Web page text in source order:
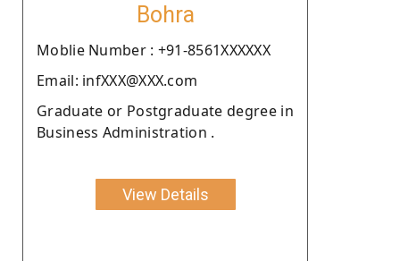
Bohra
Moblie Number : +91-8561XXXXXX
Email: infXXX@XXX.com
Graduate or Postgraduate degree in
Business Administration .
View Details